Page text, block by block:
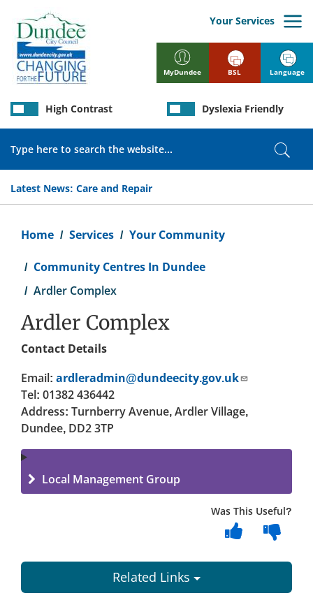
main
content
MyDundee
Your Services
Latest News: Care and Repair
High Contrast Dyslexia Friendly
BSL Language
Home Services Your Community
Community Centres In Dundee
Ardler Complex
Ardler Complex
Contact Details
Email: ardleradmin@dundeecity.gov.uk
Tel: 01382 436442
Address: Turnberry Avenue, Ardler Village,
Dundee, DD2 3TP
Local Management Group
Was This Useful?
Related Links